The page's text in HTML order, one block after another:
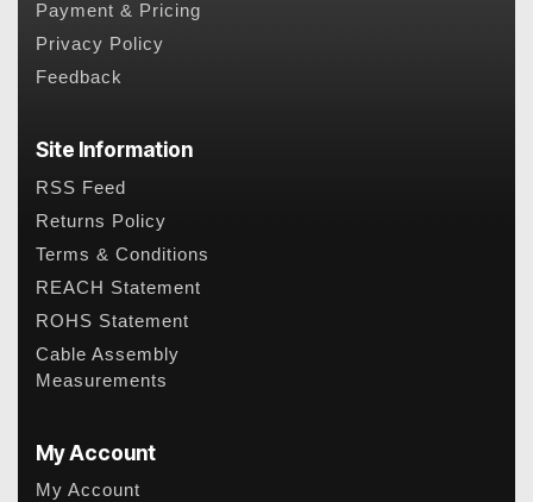
Payment & Pricing
Privacy Policy
Feedback
Site Information
RSS Feed
Returns Policy
Terms & Conditions
REACH Statement
ROHS Statement
Cable Assembly
Measurements
My Account
My Account